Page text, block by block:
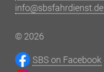
info@sbsfahrdienst.de
© 2026
SBS on Facebook